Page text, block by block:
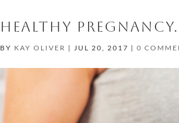
HEALTHY PREGNANCY.
BY KAY OLIVER |JUL 20, 2017 |0